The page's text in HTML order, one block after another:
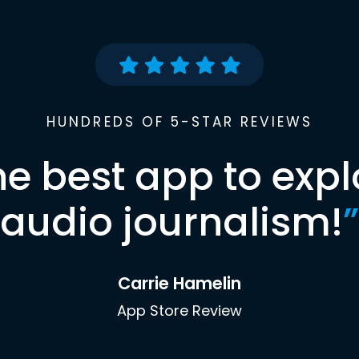
HUNDREDS OF 5-STAR REVIEWS
best app to
audio journalism!”
Carrie Hamelin
App Store Review